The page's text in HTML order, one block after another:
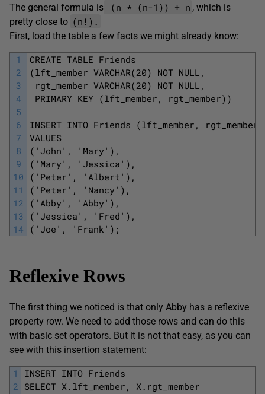
The general formula is (n * (n-1)) + n , which is
pretty close to (n!).
First, load the table a few facts we might already know:
1
2
3
4
5
6
7
8
9
10
11
12
13
14
CREATE TABLE Friends
(lft_member VARCHAR(20) NOT NULL,
rgt_member VARCHAR(20) NOT NULL,
PRIMARY KEY (lft_member, rgt_member))
INSERT INTO Friends (lft_member, rgt_member)
VALUES
('John', 'Mary'),
('Mary', 'Jessica'),
('Peter', 'Albert'),
('Peter', 'Nancy'),
('Abby', 'Abby'),
('Jessica', 'Fred'),
('Joe', 'Frank');
Reflexive Rows
The first thing we noticed is that only Abby has a reflexive
property row. We need to add those rows and can do this
with basic set operators. But it is not that easy, as you can
see with this insertion statement:
1
2
INSERT INTO Friends
SELECT X.lft_member, X.rgt_member